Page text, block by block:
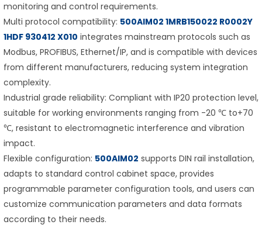
monitoring and control requirements.
Multi protocol compatibility: 500AIM02 1MRB150022 R0002Y
1HDF 930412 X010 integrates mainstream protocols such as
Modbus, PROFIBUS, Ethernet/IP, and is compatible with devices
from different manufacturers, reducing system integration
complexity.
Industrial grade reliability: Compliant with IP20 protection level,
suitable for working environments ranging from -20 ℃ to+70
℃, resistant to electromagnetic interference and vibration
impact.
Flexible configuration: 500AIM02 supports DIN rail installation,
adapts to standard control cabinet space, provides
programmable parameter configuration tools, and users can
customize communication parameters and data formats
according to their needs.